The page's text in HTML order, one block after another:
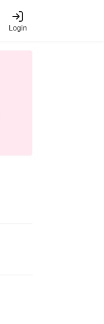
Login